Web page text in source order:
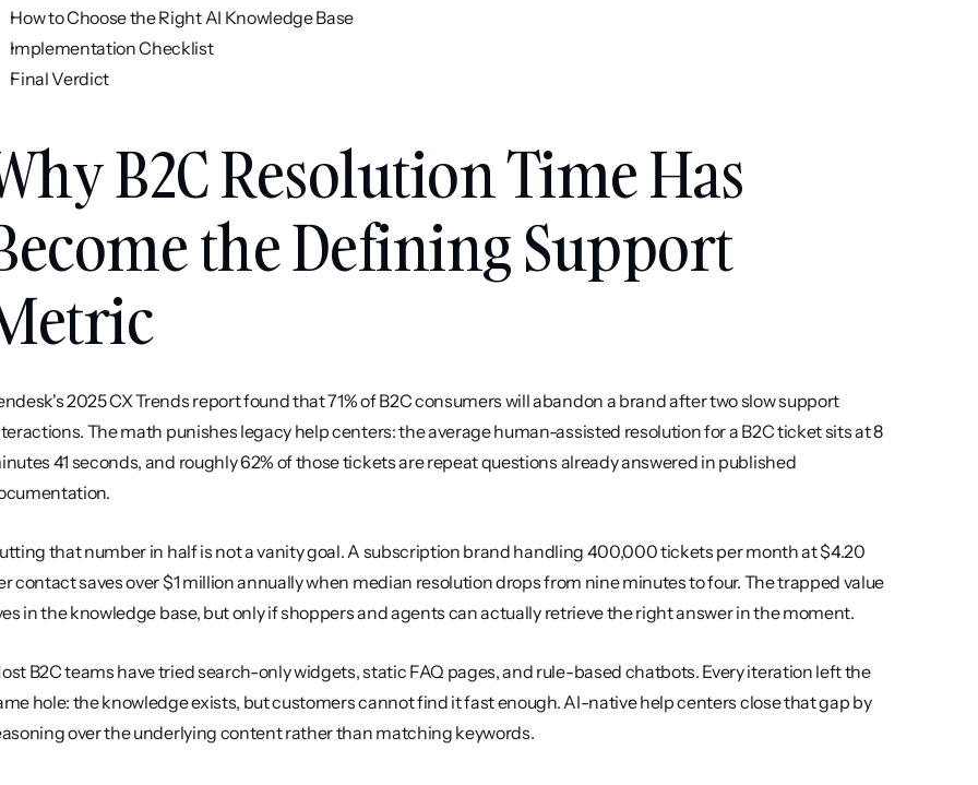
How to Choose the Right AI Knowledge Base
Implementation Checklist
Final Verdict
B2C Resolution Time Has
the Defining Support
2025 CX Trends report found that 71% of B2C consumers will abandon a brand after two slow support
The math punishes legacy help centers: the average human-assisted resolution for a B2C ticket sits at 8
41 seconds, and roughly 62% of those tickets are repeat questions already answered in published
that number in half is not a vanity goal. A subscription brand handling 400,000 tickets per month at $4.20
contact saves over $1 million annually when median resolution drops from nine minutes to four. The trapped value
in the knowledge base, but only if shoppers and agents can actually retrieve the right answer in the moment.
B2C teams have tried search-only widgets, static FAQ pages, and rule-based chatbots. Every iteration left the
hole: the knowledge exists, but customers cannot find it fast enough. AI-native help centers close that gap by
over the underlying content rather than matching keywords.